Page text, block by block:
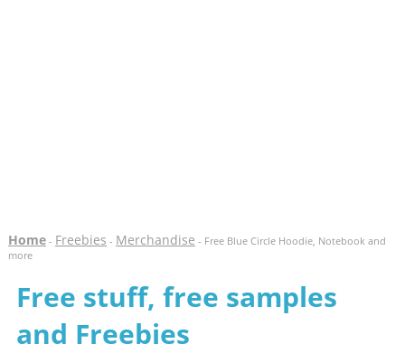
Home- Freebies - Merchandise - Free Blue Circle Hoodie, Notebook and
more
Free stuff, free samples
and Freebies